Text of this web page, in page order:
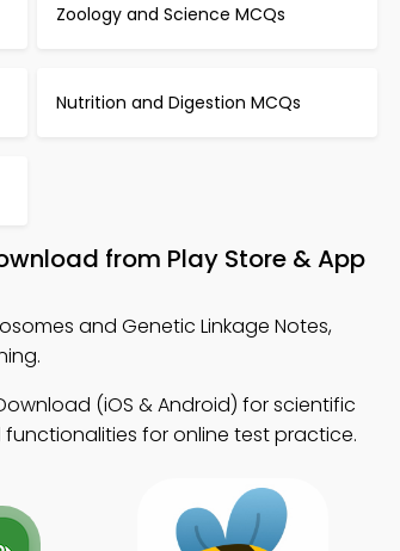
Zoology and Science MCQs
Nutrition and Digestion MCQs
from Play Store & App
and Genetic Linkage Notes,
(iOS & Android) for scientific
functionalities for online test practice.